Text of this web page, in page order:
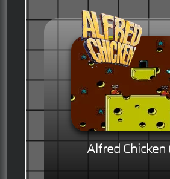
Alfred Chicken